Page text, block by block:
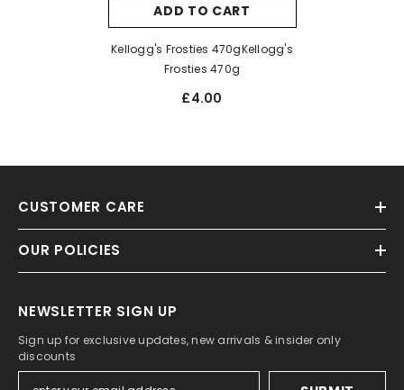
ADD TO CART
Kellogg's Frosties 470gKellogg's
Frosties 470g
£4.00
CUSTOMER CARE
OUR POLICIES
NEWSLETTER SIGN UP
Sign up for exclusive updates, new arrivals & insider only
discounts